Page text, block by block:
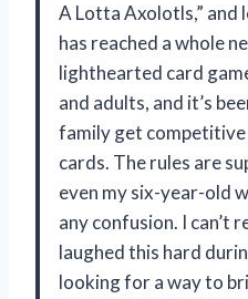
A Lotta Axolotls,” and
has reached a whole
lighthearted card
and adults, and it’s
family get
cards. The rules are
even my six-year-old
any confusion. I can’t
laughed this hard
looking for a way to